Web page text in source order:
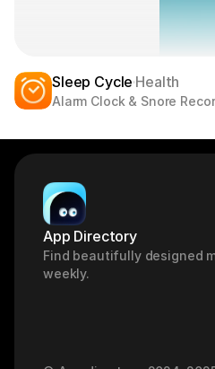
Sleep CycleHealth
Alarm Clock & Snore
App Directory
Find beautifully designed
weekly.